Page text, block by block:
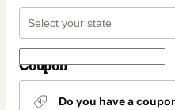
Coupon
Do you have a